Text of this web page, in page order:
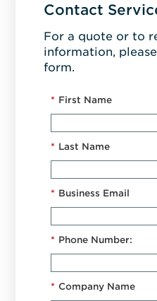
Contact
For a quote or to
information,
form.
* First Name
* Last Name
* Business Email
* Phone Number:
* Company Name